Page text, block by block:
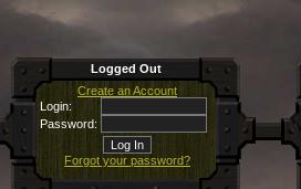
Logged Out
Create an Account
Login:
Password:
Forgot your password?